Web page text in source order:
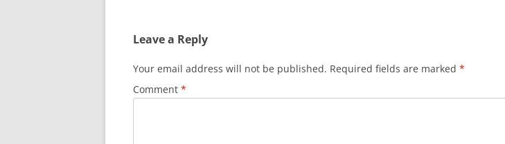
Leave a Reply
Your email address will not be published. Required fields are marked *
Comment *